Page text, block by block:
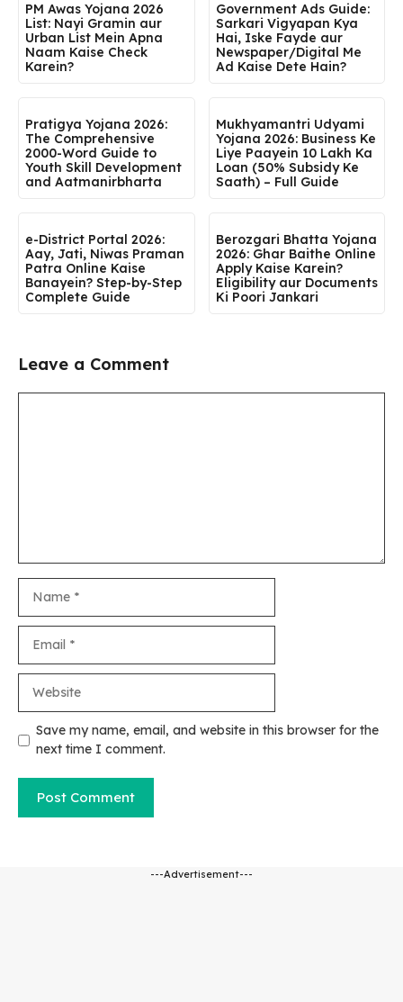
PM Awas Yojana 2026
List: Nayi Gramin aur
Urban List Mein Apna
Naam Kaise Check
Karein?
Government Ads Guide:
Sarkari Vigyapan Kya
Hai, Iske Fayde aur
Newspaper/Digital Me
Ad Kaise Dete Hain?
Pratigya Yojana 2026:
The Comprehensive
2000-Word Guide to
Youth Skill Development
and Aatmanirbharta
Mukhyamantri Udyami
Yojana 2026: Business Ke
Liye Paayein ₹10 Lakh Ka
Loan (50% Subsidy Ke
Saath) – Full Guide
e-District Portal 2026:
Aay, Jati, Niwas Praman
Patra Online Kaise
Banayein? Step-by-Step
Complete Guide
Berozgari Bhatta Yojana
2026: Ghar Baithe Online
Apply Kaise Karein?
Eligibility aur Documents
Ki Poori Jankari
Leave a Comment
Save my name, email, and website in this browser for the
next time I comment.
---Advertisement---